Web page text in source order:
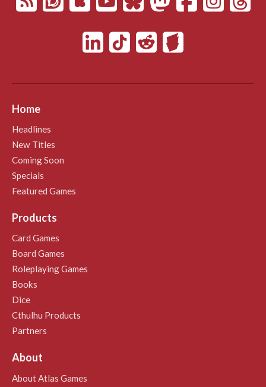
Home
Headlines
New Titles
Coming Soon
Specials
Featured Games
Products
Card Games
Board Games
Roleplaying Games
Books
Dice
Cthulhu Products
Partners
About
About Atlas Games